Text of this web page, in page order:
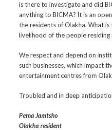
is there to investigate and did
anything to BICMA? It is an
the residents of Olakha. What
livelihood of the people residing
We respect and depend on
such businesses, which impact
entertainment centres from
Troubled and in deep
Pema Jamtsho
Olakha resident